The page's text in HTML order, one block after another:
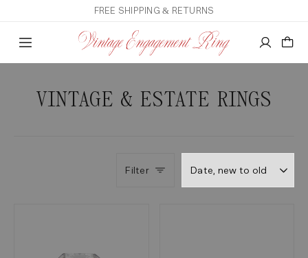
FREE SHIPPING & RETURNS
VINTAGE & ESTATE RINGS
Filter